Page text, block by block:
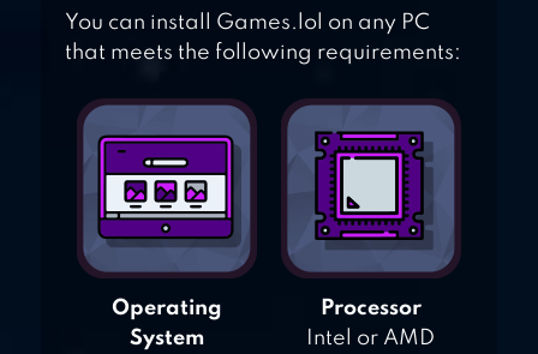
You can install Games.lol on any PC
that meets the following requirements:
Operating
System
Processor
Intel or AMD